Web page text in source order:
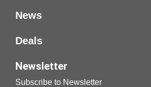
News
Deals
Newsletter
Subscribe to Newsletter